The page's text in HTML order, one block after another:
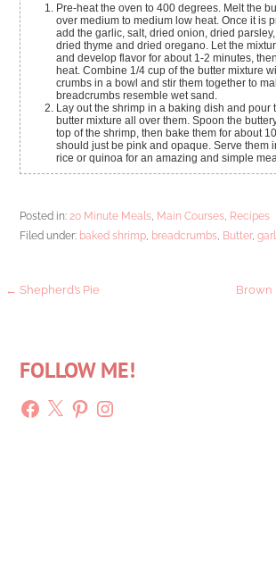
Pre-heat the oven to 400 degrees. Melt the
over medium to medium low heat. Once it is
add the garlic, salt, dried onion, dried
dried thyme and dried oregano. Let the
and develop flavor for about 1-2 minutes,
heat. Combine 1/4 cup of the butter mixture
crumbs in a bowl and stir them together to
breadcrumbs resemble wet sand.
Lay out the shrimp in a baking dish and pour
butter mixture all over them. Spoon the
top of the shrimp, then bake them for about
should just be pink and opaque. Serve them
rice or quinoa for an amazing and simple
Posted in:20 Minute Meals, Main Courses, Recipes
Filed under: baked shrimp, breadcrumbs, Butter,
Post
navigation
← Shepherd’s Pie
Brown
FOLLOW ME!
Facebook
X PinterestInstagram